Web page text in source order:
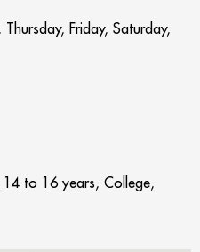
Friday, Saturday,
to 16 years, College,